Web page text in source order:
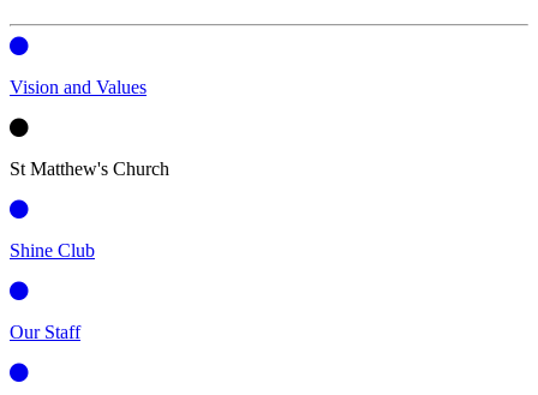
Vision and Values
St Matthew's Church
Shine Club
Our Staff